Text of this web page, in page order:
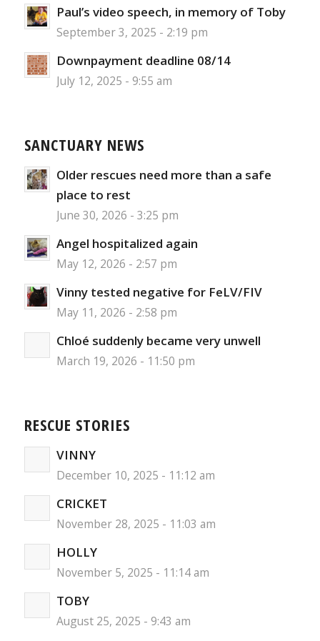
Paul’s video speech, in memory of Toby
September 3, 2025 - 2:19 pm
Downpayment deadline 08/14
July 12, 2025 - 9:55 am
SANCTUARY NEWS
Older rescues need more than a safe
place to rest
June 30, 2026 - 3:25 pm
Angel hospitalized again
May 12, 2026 - 2:57 pm
Vinny tested negative for FeLV/FIV
May 11, 2026 - 2:58 pm
Chloé suddenly became very unwell
March 19, 2026 - 11:50 pm
RESCUE STORIES
VINNY
December 10, 2025 - 11:12 am
CRICKET
November 28, 2025 - 11:03 am
HOLLY
November 5, 2025 - 11:14 am
TOBY
August 25, 2025 - 9:43 am